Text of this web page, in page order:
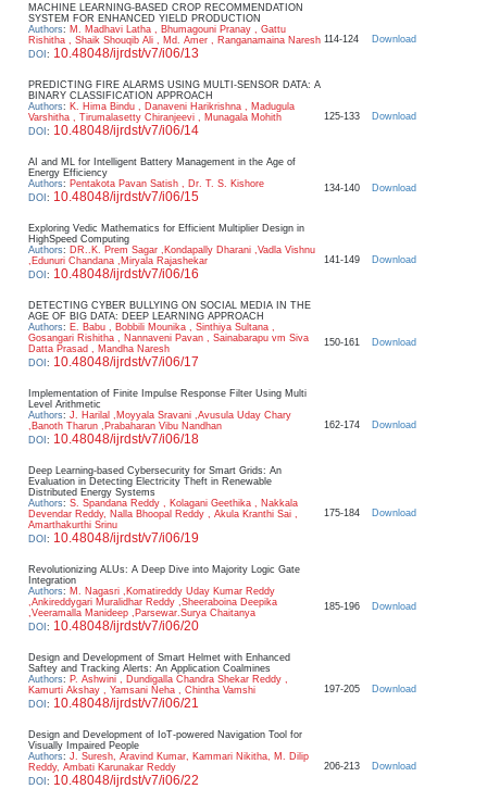
MACHINE LEARNING-BASED CROP RECOMMENDATION
SYSTEM FOR ENHANCED YIELD PRODUCTION
Authors: M. Madhavi Latha , Bhumagouni Pranay , Gattu
Rishitha , Shaik Shouqib Ali , Md. Amer , Ranganamaina Naresh
DOI : 10.48048/ijrdst/v7/i06/13
114-124 Download
PREDICTING FIRE ALARMS USING MULTI-SENSOR DATA: A
BINARY CLASSIFICATION APPROACH
Authors: K. Hima Bindu , Danaveni Harikrishna , Madugula
Varshitha , Tirumalasetty Chiranjeevi , Munagala Mohith
DOI : 10.48048/ijrdst/v7/i06/14
125-133 Download
AI and ML for Intelligent Battery Management in the Age of
Energy Efficiency
Authors: Pentakota Pavan Satish , Dr. T. S. Kishore
DOI : 10.48048/ijrdst/v7/i06/15
134-140 Download
Exploring Vedic Mathematics for Efficient Multiplier Design in
HighSpeed Computing
Authors: DR..K. Prem Sagar ,Kondapally Dharani ,Vadla Vishnu
,Edunuri Chandana ,Miryala Rajashekar
DOI : 10.48048/ijrdst/v7/i06/16
141-149 Download
DETECTING CYBER BULLYING ON SOCIAL MEDIA IN THE
AGE OF BIG DATA: DEEP LEARNING APPROACH
Authors: E. Babu , Bobbili Mounika , Sinthiya Sultana ,
Gosangari Rishitha , Nannaveni Pavan , Sainabarapu vm Siva
Datta Prasad , Mandha Naresh
DOI : 10.48048/ijrdst/v7/i06/17
150-161 Download
Implementation of Finite Impulse Response Filter Using Multi
Level Arithmetic
Authors: J. Harilal ,Moyyala Sravani ,Avusula Uday Chary
,Banoth Tharun ,Prabaharan Vibu Nandhan
DOI : 10.48048/ijrdst/v7/i06/18
162-174 Download
Deep Learning-based Cybersecurity for Smart Grids: An
Evaluation in Detecting Electricity Theft in Renewable
Distributed Energy Systems
Authors: S. Spandana Reddy , Kolagani Geethika , Nakkala
Devendar Reddy, Nalla Bhoopal Reddy , Akula Kranthi Sai ,
Amarthakurthi Srinu
DOI : 10.48048/ijrdst/v7/i06/19
175-184 Download
Revolutionizing ALUs: A Deep Dive into Majority Logic Gate
Integration
Authors: M. Nagasri ,Komatireddy Uday Kumar Reddy
,Ankireddygari Muralidhar Reddy ,Sheeraboina Deepika
,Veeramalla Manideep ,Parsewar.Surya Chaitanya
DOI : 10.48048/ijrdst/v7/i06/20
185-196 Download
Design and Development of Smart Helmet with Enhanced
Saftey and Tracking Alerts: An Application Coalmines
Authors: P. Ashwini , Dundigalla Chandra Shekar Reddy ,
Kamurti Akshay , Yamsani Neha , Chintha Vamshi
DOI : 10.48048/ijrdst/v7/i06/21
197-205 Download
Design and Development of IoT-powered Navigation Tool for
Visually Impaired People
Authors: J. Suresh, Aravind Kumar, Kammari Nikitha, M. Dilip
Reddy, Ambati Karunakar Reddy
DOI : 10.48048/ijrdst/v7/i06/22
206-213 Download